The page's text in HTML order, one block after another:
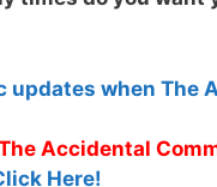
updates when The
Accidental
Here!